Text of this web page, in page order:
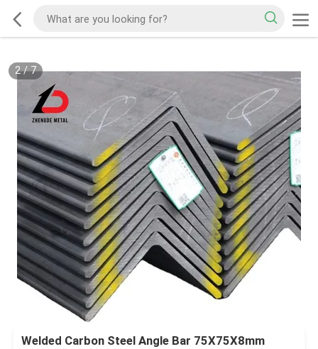
2/7
Welded Carbon Steel Angle Bar 75X75X8mm